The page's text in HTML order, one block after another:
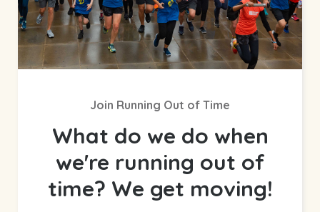
Join Running Out of Time
What do we do when
we're running out of
time? We get moving!